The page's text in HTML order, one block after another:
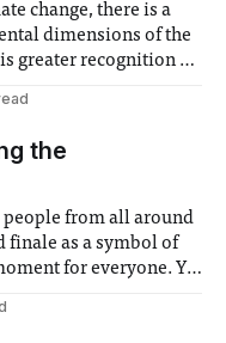
change, there is a
dimensions of the
greater recognition of
and vulnerable
the
people from all around
finale as a symbol of
for everyone. Yet